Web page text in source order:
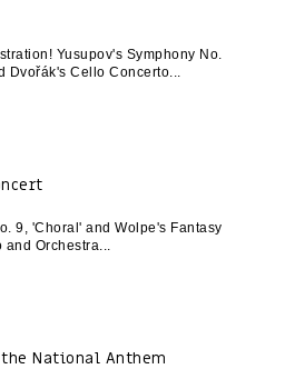
Yusupov's Symphony No.
Dvořák's Cello Concerto
9, 'Choral' and Wolpe's Fantasy
and Orchestra
National Anthem